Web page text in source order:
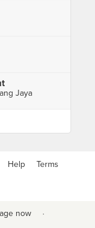
Jaya
Help Terms
now ·